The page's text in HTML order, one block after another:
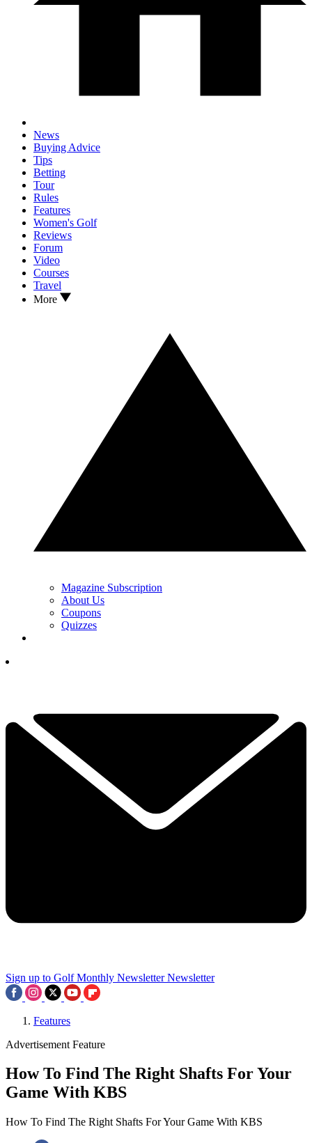
News
Buying Advice
Tips
Betting
Tour
Rules
Features
Women's Golf
Reviews
Forum
Video
Courses
Travel
More
Magazine Subscription
About Us
Coupons
Quizzes
Sign up to Golf Monthly Newsletter Newsletter
Features
Advertisement Feature
How To Find The Right Shafts For Your
Game With KBS
How To Find The Right Shafts For Your Game With KBS